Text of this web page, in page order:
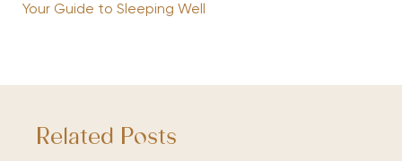
Your Guide to Sleeping Well
Related Posts